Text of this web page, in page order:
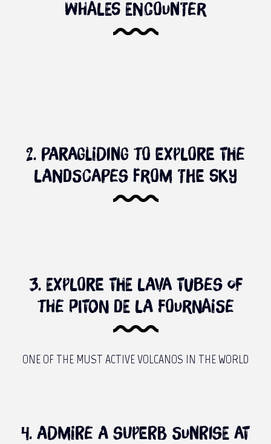
whales encounter
2. Paragliding to explore the
landscapes from the sky
3. Explore the lava tubes of
the piton de la Fournaise
ONE OF THE MUST ACTIVE VOLCANOS IN THE WORLD
4. Admire a superb sunrise at